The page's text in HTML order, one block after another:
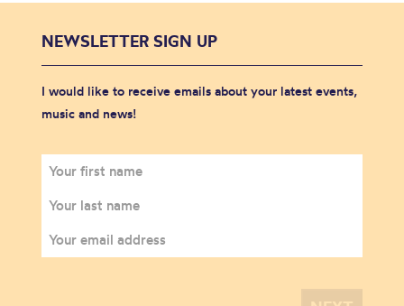
NEWSLETTER SIGN UP
I would like to receive emails about your latest events,
music and news!